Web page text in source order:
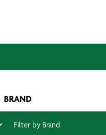
BRAND